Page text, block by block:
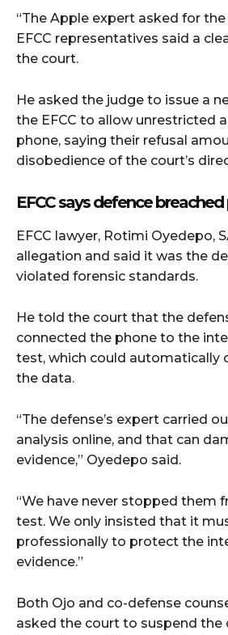
“The Apple expert asked for
EFCC representatives said a
the court.
He asked the judge to issue a
the EFCC to allow unrestricted
phone, saying their refusal
disobedience of the court’s
EFCC says defence
EFCC lawyer, Rotimi Oyedepo,
allegation and said it was the
violated forensic standards.
He told the court that the
connected the phone to the
test, which could automatically
the data.
“The defense’s expert carried
analysis online, and that can
evidence,” Oyedepo said.
“We have never stopped them
test. We only insisted that it
professionally to protect the
evidence.”
Both Ojo and co-defense
asked the court to suspend the